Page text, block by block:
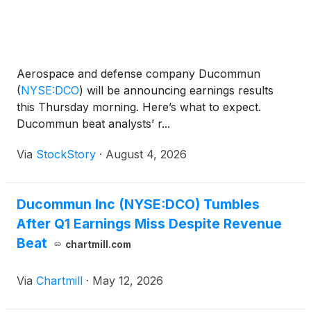
Aerospace and defense company Ducommun
(NYSE:DCO) will be announcing earnings results
this Thursday morning. Here’s what to expect.
Ducommun beat analysts’ r...
Via StockStory · August 4, 2026
Ducommun Inc (NYSE:DCO) Tumbles
After Q1 Earnings Miss Despite Revenue
Beat
chartmill.com
Via Chartmill · May 12, 2026